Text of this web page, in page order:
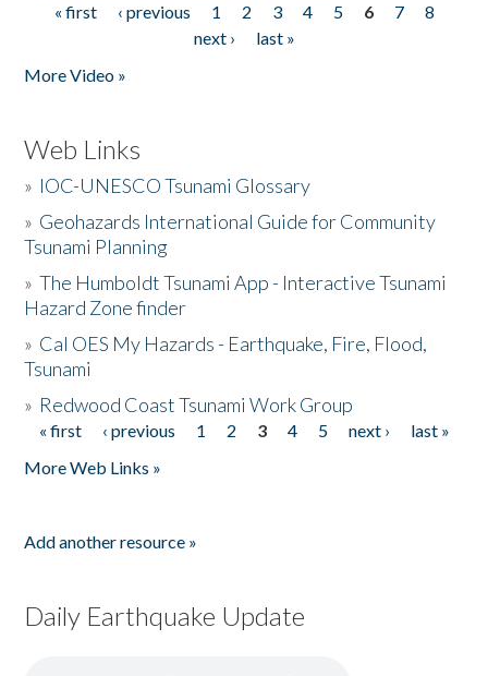
Pages
« first ‹ previous 1 2 3 4 5 6 7
8
next ›
last »
More Video »
Web Links
» IOC-UNESCO Tsunami Glossary
» Geohazards International Guide for Community
Tsunami Planning
»The Humboldt Tsunami App - Interactive Tsunami
Hazard Zone finder
» Cal OES My Hazards - Earthquake, Fire, Flood,
Tsunami
» Redwood Coast Tsunami Work Group
Pages
« first ‹ previous 1 2 3 4 5 next ›
last »
More Web Links »
Add another resource »
Daily Earthquake Update